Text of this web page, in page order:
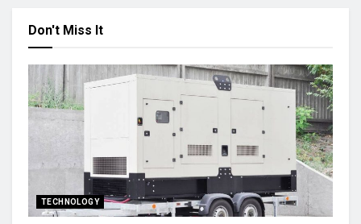
Don't Miss It
TECHNOLOGY